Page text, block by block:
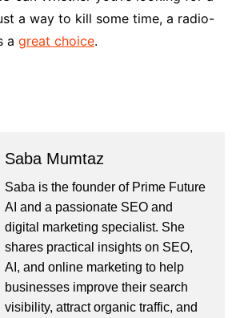
a way to kill some time, a radio-
a great choice.
Saba Mumtaz
Saba is the founder of Prime Future
AI and a passionate SEO and
digital marketing specialist. She
shares practical insights on SEO,
AI, and online marketing to help
businesses improve their search
visibility, attract organic traffic, and